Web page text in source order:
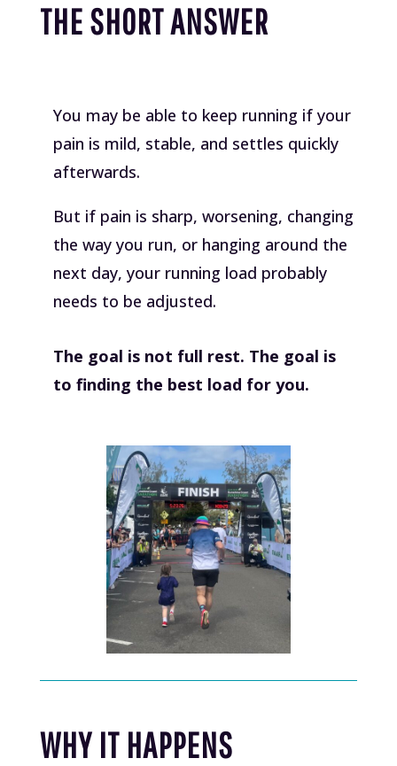
THE SHORT ANSWER
You may be able to keep running if your
pain is mild, stable, and settles quickly
afterwards.
But if pain is sharp, worsening, changing
the way you run, or hanging around the
next day, your running load probably
needs to be adjusted.
The goal is not full rest. The goal is
to finding the best load for you.
WHY IT HAPPENS